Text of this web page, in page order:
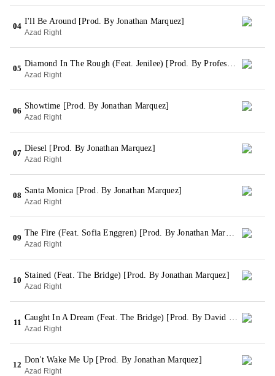
04
I'll Be Around [Prod. By Jonathan Marquez]
Azad Right
05
Diamond In The Rough (Feat. Jenilee) [Prod. By Professor O]
Azad Right
06
Showtime [Prod. By Jonathan Marquez]
Azad Right
07
Diesel [Prod. By Jonathan Marquez]
Azad Right
08
Santa Monica [Prod. By Jonathan Marquez]
Azad Right
09
The Fire (Feat. Sofia Enggren) [Prod. By Jonathan Marquez]
Azad Right
10
Stained (Feat. The Bridge) [Prod. By Jonathan Marquez]
Azad Right
11
Caught In A Dream (Feat. The Bridge) [Prod. By David Dann]
Azad Right
12
Don't Wake Me Up [Prod. By Jonathan Marquez]
Azad Right